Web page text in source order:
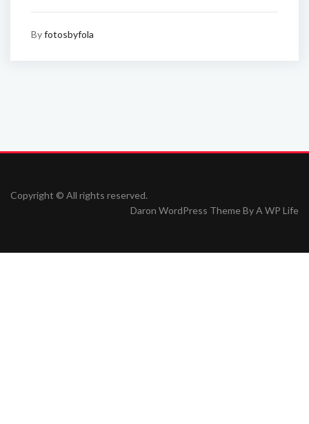
Byfotosbyfola
Copyright © All rights reserved.
Daron WordPress Theme ByA WP Life